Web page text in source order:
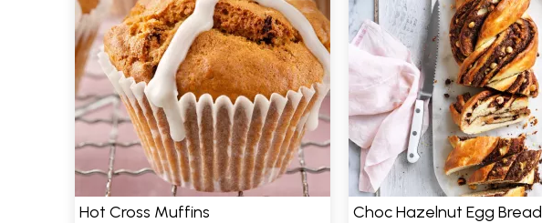
Hot Cross Muffins Choc Hazelnut Egg Bread